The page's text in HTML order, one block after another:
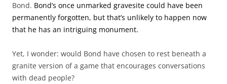
Bond. Bond’s once unmarked gravesite could have been
permanently forgotten, but that’s unlikely to happen now
that he has an intriguing monument.
Yet, I wonder: would Bond have chosen to rest beneath a
granite version of a game that encourages conversations
with dead people?